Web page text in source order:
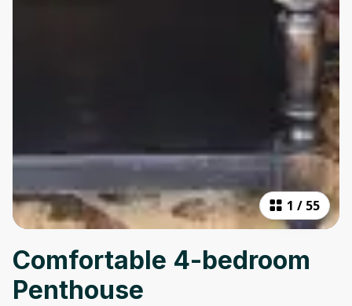
1 / 55
Comfortable 4-bedroom
Penthouse